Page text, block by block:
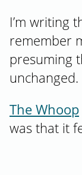
I’m writing
remember
presuming
unchanged.
The Whoop
was that it